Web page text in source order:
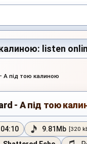
listen
А під тою калиною
- А під тою
04:10 9.81Mb [320